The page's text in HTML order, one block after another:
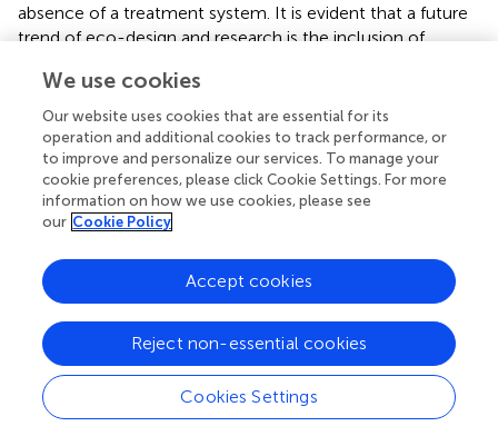
absence of a treatment system. It is evident that a future
trend of eco-design and research is the inclusion of
Conclusion
It can be concluded that home and community
implemented strategy in organic waste management in
developing national and regional programmes. One
composting has passed from being a hobby to a
scientifically based technology. From the environmental
and economic points of view, home and community
composting appears to be superior to industrial
We use cookies
Our website uses cookies that are essential for its
operation and additional cookies to track performance, or
to improve and personalize our services. To manage your
cookie preferences, please click Cookie Settings. For more
information on how we use cookies, please see
our Cookie Policy
Cookies Settings
Reject non-essential cookies
Accept cookies